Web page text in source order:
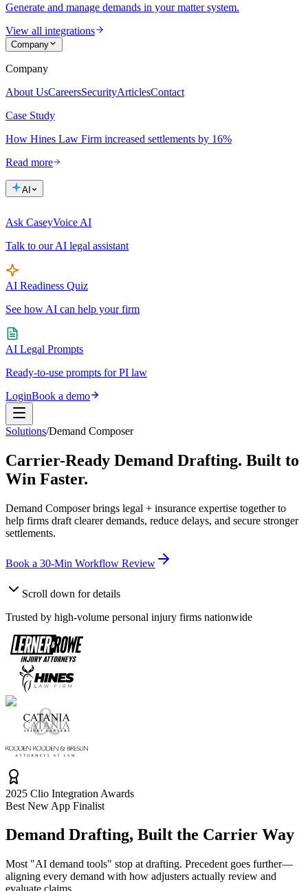
Generate and manage demands in your matter system.
View all integrations
Company
Company
About UsCareersSecurityArticlesContact
Case Study
How Hines Law Firm increased settlements by 16%
Read more
AI
Ask CaseyVoice AI
Talk to our AI legal assistant
AI Readiness Quiz
See how AI can help your firm
AI Legal Prompts
Ready-to-use prompts for PI law
LoginBook a demo
Solutions/Demand Composer
Carrier-Ready Demand Drafting. Built to
Win Faster.
Demand Composer brings legal + insurance expertise together to
help firms draft clearer demands, reduce delays, and secure stronger
settlements.
Book a 30-Min Workflow Review
Scroll down for details
Trusted by high-volume personal injury firms nationwide
2025 Clio Integration Awards
Best New App Finalist
Demand Drafting, Built the Carrier Way
Most "AI demand tools" stop at drafting. Precedent goes further—
aligning every demand with how adjusters actually review and